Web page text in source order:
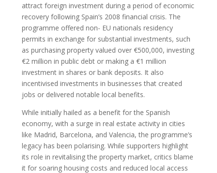
attract foreign investment during a period of economic
recovery following Spain’s 2008 financial crisis. The
programme offered non- EU nationals residency
permits in exchange for substantial investments, such
as purchasing property valued over €500,000, investing
€2 million in public debt or making a €1 million
investment in shares or bank deposits. It also
incentivised investments in businesses that created
jobs or delivered notable local benefits.
While initially hailed as a benefit for the Spanish
economy, with a surge in real estate activity in cities
like Madrid, Barcelona, and Valencia, the programme’s
legacy has been polarising. While supporters highlight
its role in revitalising the property market, critics blame
it for soaring housing costs and reduced local access